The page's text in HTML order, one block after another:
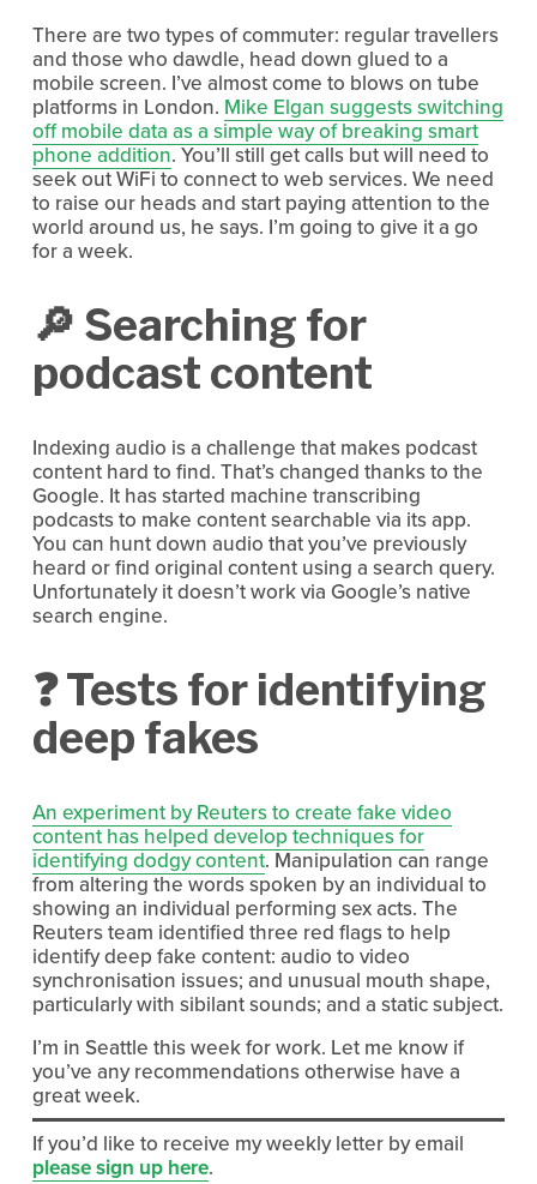
There are two types of commuter: regular travellers
and those who dawdle, head down glued to a
mobile screen. I’ve almost come to blows on tube
platforms in London. Mike Elgan suggests switching
off mobile data as a simple way of breaking smart
phone addition. You’ll still get calls but will need to
seek out WiFi to connect to web services. We need
to raise our heads and start paying attention to the
world around us, he says. I’m going to give it a go
for a week.
🔎 Searching for
podcast content
Indexing audio is a challenge that makes podcast
content hard to find. That’s changed thanks to the
Google. It has started machine transcribing
podcasts to make content searchable via its app.
You can hunt down audio that you’ve previously
heard or find original content using a search query.
Unfortunately it doesn’t work via Google’s native
search engine.
❓ Tests for identifying
deep fakes
An experiment by Reuters to create fake video
content has helped develop techniques for
identifying dodgy content. Manipulation can range
from altering the words spoken by an individual to
showing an individual performing sex acts. The
Reuters team identified three red flags to help
identify deep fake content: audio to video
synchronisation issues; and unusual mouth shape,
I’m in Seattle this week for work. Let me know if
you’ve any recommendations otherwise have a
great week.
please sign up here.